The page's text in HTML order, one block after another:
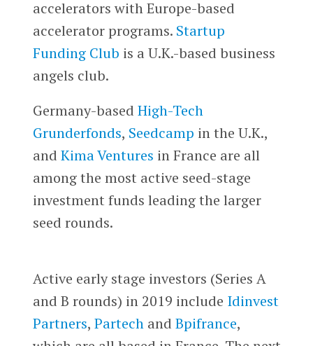
accelerators with Europe-based
accelerator programs. Startup
Funding Club is a U.K.-based business
angels club.
Germany-based High-Tech
Grunderfonds, Seedcamp in the U.K.,
and Kima Ventures in France are all
among the most active seed-stage
investment funds leading the larger
seed rounds.
Active early stage investors (Series A
and B rounds) in 2019 include Idinvest
Partners, Partechand Bpifrance,